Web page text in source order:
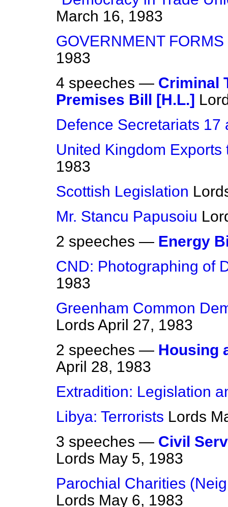
March 16, 1983
GOVERNMENT FORMS
1983
4 speeches — Criminal
Premises Bill [H.L.]
Defence Secretariats 17
United Kingdom Exports
1983
Scottish Legislation
Mr. Stancu Papusoiu
2 speeches — Energy
CND: Photographing of
1983
Greenham Common
Lords April 27, 1983
2 speeches — Housing
April 28, 1983
Extradition: Legislation
Libya: Terrorists Lords
3 speeches — Civil
Lords May 5, 1983
Parochial Charities
Lords May 6, 1983